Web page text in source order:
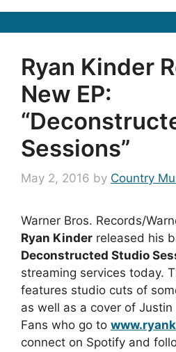
Ryan Kinder
New EP:
Sessions”
May 2, 2016 by Country
Warner Bros. Records/
Ryan Kinder released his
Deconstructed Studio
streaming services today.
features studio cuts of
as well as a cover of Justin
Fans who go to
connect on Spotify and